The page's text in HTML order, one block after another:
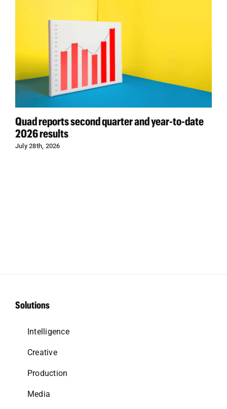
Quad reports second quarter and year-to-date
2026 results
July 28th, 2026
Solutions
Intelligence
Creative
Production
Media